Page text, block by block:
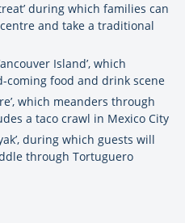
during which families can
and take a traditional
Island’, which
coming food and drink scene
which meanders through
a taco crawl in Mexico City
during which guests will
through Tortuguero